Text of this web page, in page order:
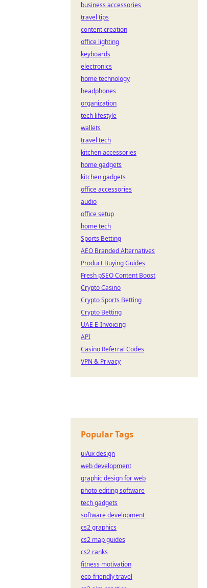
business accessories
travel tips
content creation
office lighting
keyboards
electronics
home technology
headphones
organization
tech lifestyle
wallets
travel tech
kitchen accessories
home gadgets
kitchen gadgets
office accessories
audio
office setup
home tech
Sports Betting
AEO Branded Alternatives
Product Buying Guides
Fresh pSEO Content Boost
Crypto Casino
Crypto Sports Betting
Crypto Betting
UAE E-Invoicing
API
Casino Referral Codes
VPN & Privacy
Popular Tags
ui/ux design
web development
graphic design for web
photo editing software
tech gadgets
software development
cs2 graphics
cs2 map guides
cs2 ranks
fitness motivation
eco-friendly travel